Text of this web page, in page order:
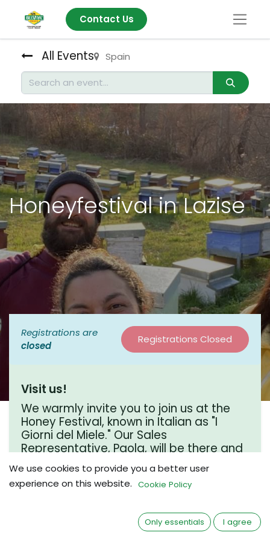
Contact Us
All Events Spain
Honeyfestival in Lazise
Registrations are
closed
Registrations Closed
Visit us!
We warmly invite you to join us at the
Honey Festival, known in Italian as "I
Giorni del Miele." Our Sales
Representative, Paola, will be there and
would love to connect over a coffee
chat. We hope to see you there!
We use cookies to provide you a better user
experience on this website. Cookie Policy
Only essentials I agree